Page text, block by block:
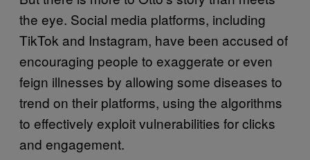
the eye. Social media platforms, including
TikTok and Instagram, have been accused of
encouraging people to exaggerate or even
feign illnesses by allowing some diseases to
trend on their platforms, using the algorithms
to effectively exploit vulnerabilities for clicks
and engagement.